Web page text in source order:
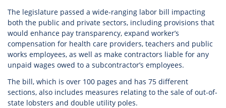
The legislature passed a wide-ranging labor bill impacting
both the public and private sectors, including provisions that
would enhance pay transparency, expand worker’s
compensation for health care providers, teachers and public
works employees, as well as make contractors liable for any
unpaid wages owed to a subcontractor’s employees.
The bill, which is over 100 pages and has 75 different
sections, also includes measures relating to the sale of out-of-
state lobsters and double utility poles.